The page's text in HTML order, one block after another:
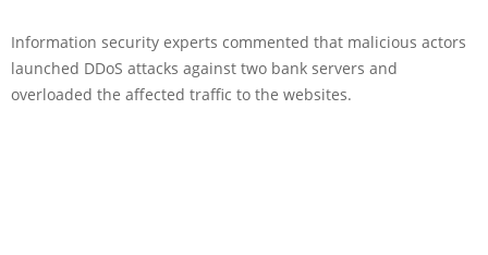
Information security experts commented that malicious actors
launched DDoS attacks against two bank servers and
overloaded the affected traffic to the websites.